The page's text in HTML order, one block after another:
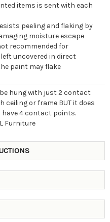
items is sent with each
peeling and flaking by
moisture escape
recommended for
uncovered in direct
paint may flake
hung with just 2 contact
ceiling or frame BUT it does
have 4 contact points.
Furniture